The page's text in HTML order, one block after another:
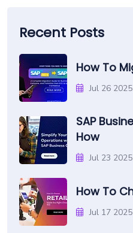
Recent Posts
How To
Jul 26 2025
SAP
How
Jul 23 2025
How To
Jul 17 2025